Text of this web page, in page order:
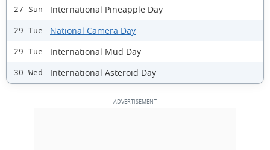
27 Sun International Pineapple Day
29 Tue National Camera Day
29 Tue International Mud Day
30 Wed International Asteroid Day